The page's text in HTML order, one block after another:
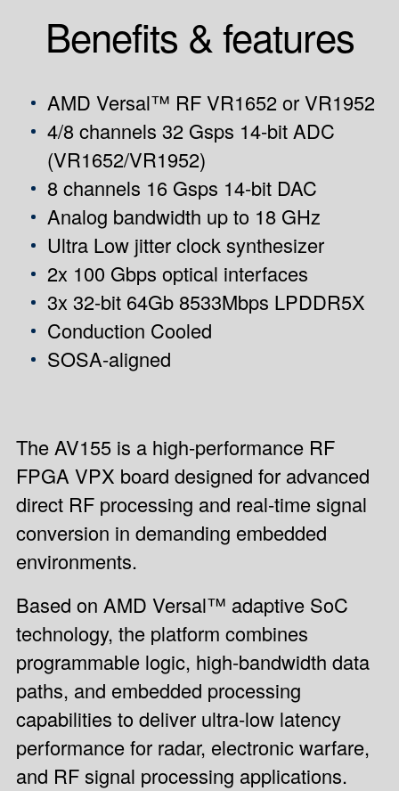
Benefits & features
AMD Versal™ RF VR1652 or VR1952
4/8 channels 32 Gsps 14-bit ADC
(VR1652/VR1952)
8 channels 16 Gsps 14-bit DAC
Analog bandwidth up to 18 GHz
Ultra Low jitter clock synthesizer
2x 100 Gbps optical interfaces
3x 32-bit 64Gb 8533Mbps LPDDR5X
Conduction Cooled
SOSA-aligned
The AV155 is a high-performance RF
FPGA VPX board designed for advanced
direct RF processing and real-time signal
conversion in demanding embedded
environments.
Based on AMD Versal™ adaptive SoC
technology, the platform combines
programmable logic, high-bandwidth data
paths, and embedded processing
capabilities to deliver ultra-low latency
performance for radar, electronic warfare,
and RF signal processing applications.